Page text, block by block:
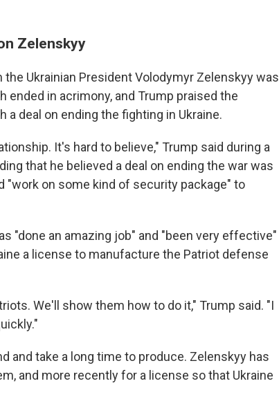
Zelenskyy
Ukrainian President Volodymyr Zelenskyy was
ended in acrimony, and Trump praised the
a deal on ending the fighting in Ukraine.
It's hard to believe," Trump said during a
that he believed a deal on ending the war was
"work on some kind of security package" to
"done an amazing job" and "been very effective"
a license to manufacture the Patriot defense
We'll show them how to do it," Trump said. "I
and take a long time to produce. Zelenskyy has
and more recently for a license so that Ukraine